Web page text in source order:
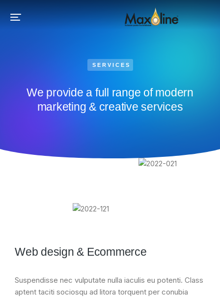
SERVICES
We provide a full range of modern
marketing & creative services​
Web design & Ecommerce
Suspendisse nec vulputate nulla iaculis eu potenti. Class
aptent taciti sociosqu ad litora torquent per conubia